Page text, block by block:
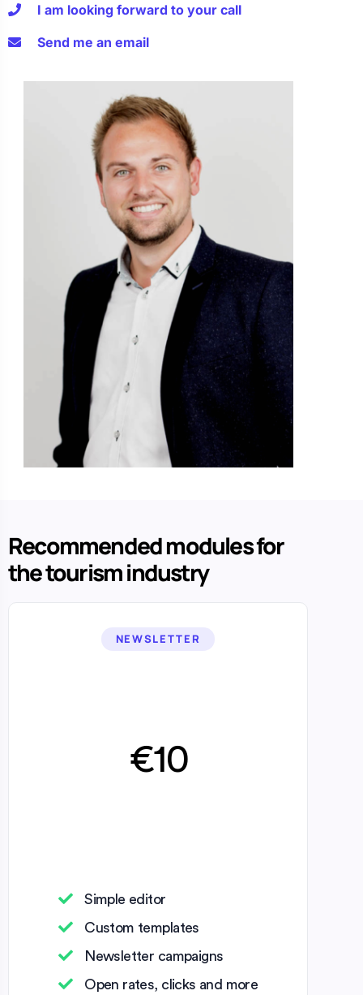
I am looking forward to your call
Send me an email
Recommended modules for
the tourism industry
NEWSLETTER
€10
Simple editor
Custom templates
Newsletter campaigns
Open rates, clicks and more